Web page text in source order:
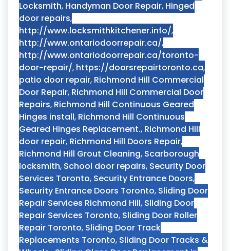
Locksmith, Handyman Door Repair, Hinged
door repairs,
http://www.locksmithkitchener.info/,
http://www.ontariodoorrepair.ca/,
http://www.ontariodoorrepair.ca/toronto-
door-repair/, https://doorsrepairtoronto.ca,
patio door repair, Richmond Hill Commercial
Door Repair, Richmond Hill Commercial Door
Repairs, Richmond Hill Continuous Geared
Hinges install, Richmond Hill Continuous
Geared Hinges Replacement., Richmond Hill
door repair, Richmond Hill Doors Repair,
Richmond Hill Grout Cleaning, Scarborough
locksmith, School door repairs, Security Door
Services Toronto, Security Entrance Doors,
Security Entrance Doors Toronto, Sliding Door
Repair Services Richmond Hill, Sliding Door
Repair Services Toronto, Sliding Door Roller
Repair Toronto, Sliding Door Track
Replacements Toronto, Sliding Door Tracks &